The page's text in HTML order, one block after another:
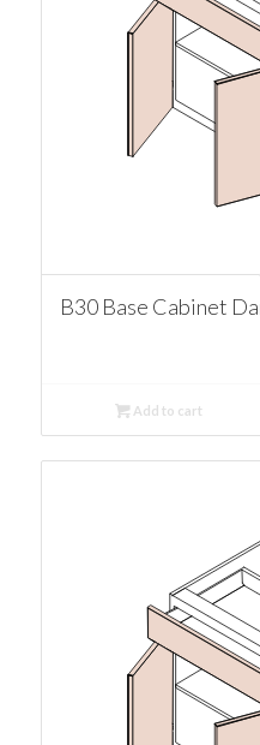
B30 Base Cabinet
Add to cart